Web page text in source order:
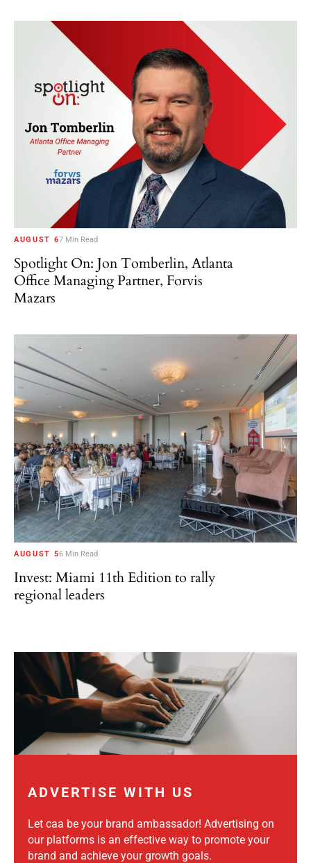
AUGUST 67 Min Read
Spotlight On: Jon Tomberlin, Atlanta
Office Managing Partner, Forvis
Mazars
AUGUST 56 Min Read
Invest: Miami 11th Edition to rally
regional leaders
ADVERTISE WITH US
Let caa be your brand ambassador! Advertising on
our platforms is an effective way to promote your
brand and achieve your growth goals.